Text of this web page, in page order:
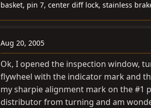
basket, pin 7, center diff lock, stainless
Aug 20, 2005
Ok, I opened the inspection window,
flywheel with the indicator mark and
my sharpie alignment mark on the #1
distributor from turning and am